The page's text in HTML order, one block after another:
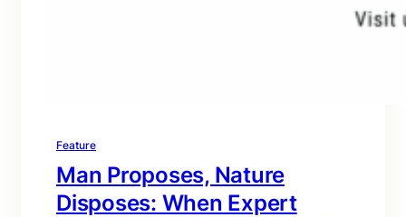
Feature
Man Proposes, Nature
Disposes: When Expert